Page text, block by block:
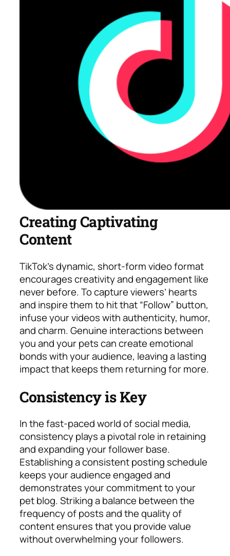
Creating Captivating
Content
TikTok’s dynamic, short-form video format
encourages creativity and engagement like
never before. To capture viewers’ hearts
and inspire them to hit that “Follow” button,
infuse your videos with authenticity, humor,
and charm. Genuine interactions between
you and your pets can create emotional
bonds with your audience, leaving a lasting
impact that keeps them returning for more.
Consistency is Key
In the fast-paced world of social media,
consistency plays a pivotal role in retaining
and expanding your follower base.
Establishing a consistent posting schedule
keeps your audience engaged and
demonstrates your commitment to your
pet blog. Striking a balance between the
frequency of posts and the quality of
content ensures that you provide value
without overwhelming your followers.